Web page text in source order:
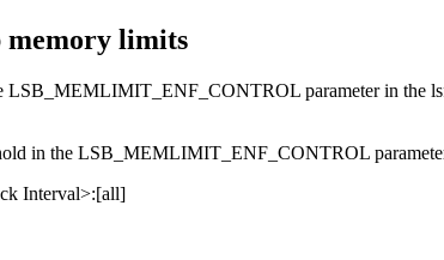
memory limits
LSB_MEMLIMIT_ENF_CONTROL parameter in the
in the LSB_MEMLIMIT_ENF_CONTROL
Interval>:[all]